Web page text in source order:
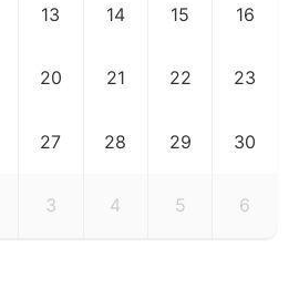
13 14 15 16
20 21 22 23
27 28 29 30
3 4 5 6